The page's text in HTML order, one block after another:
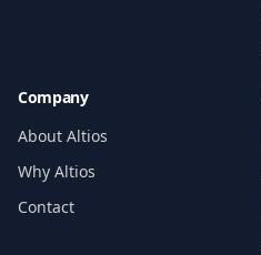
Company
About Altios
Why Altios
Contact